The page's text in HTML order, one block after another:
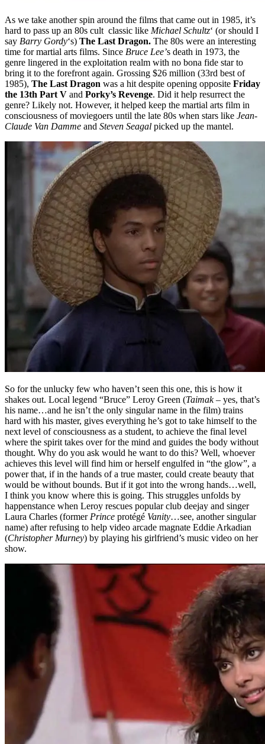
As we take another spin around the films that came out in 1985, it’s
hard to pass up an 80s cult classic like Michael Schultz‘ (or should I
say Barry Gordy‘s) The Last Dragon. The 80s were an interesting
time for martial arts films. Since Bruce Lee’s death in 1973, the
genre lingered in the exploitation realm with no bona fide star to
bring it to the forefront again. Grossing $26 million (33rd best of
1985), The Last Dragon was a hit despite opening opposite Friday
the 13th Part V and Porky’s Revenge. Did it help resurrect the
genre? Likely not. However, it helped keep the martial arts film in
consciousness of moviegoers until the late 80s when stars like Jean-
Claude Van Damme and Steven Seagal picked up the mantel.
So for the unlucky few who haven’t seen this one, this is how it
shakes out. Local legend “Bruce” Leroy Green (Taimak– yes, that’s
his name…and he isn’t the only singular name in the film) trains
hard with his master, gives everything he’s got to take himself to the
next level of consciousness as a student, to achieve the final level
where the spirit takes over for the mind and guides the body without
thought. Why do you ask would he want to do this? Well, whoever
achieves this level will find him or herself engulfed in “the glow”, a
power that, if in the hands of a true master, could create beauty that
would be without bounds. But if it got into the wrong hands…well,
I think you know where this is going. This struggles unfolds by
happenstance when Leroy rescues popular club deejay and singer
Laura Charles (former Prince protégé Vanity…see, another singular
name) after refusing to help video arcade magnate Eddie Arkadian
(Christopher Murney) by playing his girlfriend’s music video on her
show.